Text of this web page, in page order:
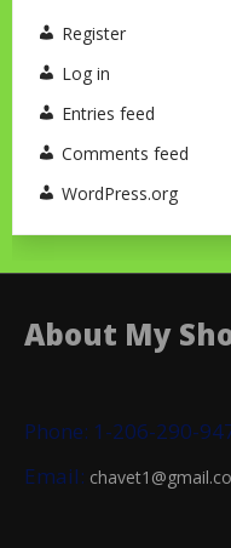
Register
Log in
Entries feed
Comments feed
WordPress.org
About My
Phone: 1-206-290-
Email: